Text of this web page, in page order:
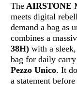
The AIRSTONE
meets digital
demand a bag as
combines a
38H) with a
bag for daily
Pezzo Unico. It
a statement